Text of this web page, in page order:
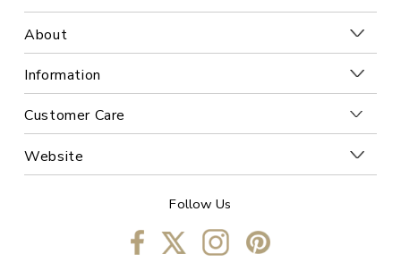
About
Information
Customer Care
Website
Follow Us